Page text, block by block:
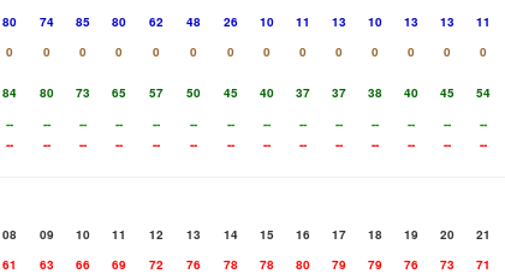
80 74 85 80 62 48 26 10 11 13 10 13 13 11
0 0 0 0 0 0 0 0 0 0 0 0 0 0
84 80 73 65 57 50 45 40 37 37 38 40 45 54
-- -- -- -- -- -- -- -- -- -- -- -- -- --
-- -- -- -- -- -- -- -- -- -- -- -- -- --
08 09 10 11 12 13 14 15 16 17 18 19 20 21
61 63 66 69 72 76 78 78 80 79 79 76 73 71